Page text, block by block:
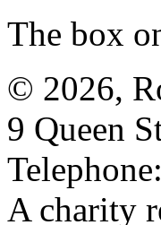
The box
© 2026,
9 Queen
A charity